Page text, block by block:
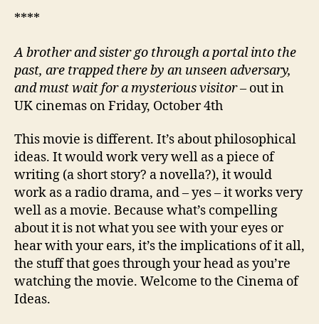
****
A brother and sister go through a portal into the
past, are trapped there by an unseen adversary,
and must wait for a mysterious visitor– out in
UK cinemas on Friday, October 4th
This movie is different. It’s about philosophical
ideas. It would work very well as a piece of
writing (a short story? a novella?), it would
work as a radio drama, and – yes – it works very
well as a movie. Because what’s compelling
about it is not what you see with your eyes or
hear with your ears, it’s the implications of it all,
the stuff that goes through your head as you’re
watching the movie. Welcome to the Cinema of
Ideas.